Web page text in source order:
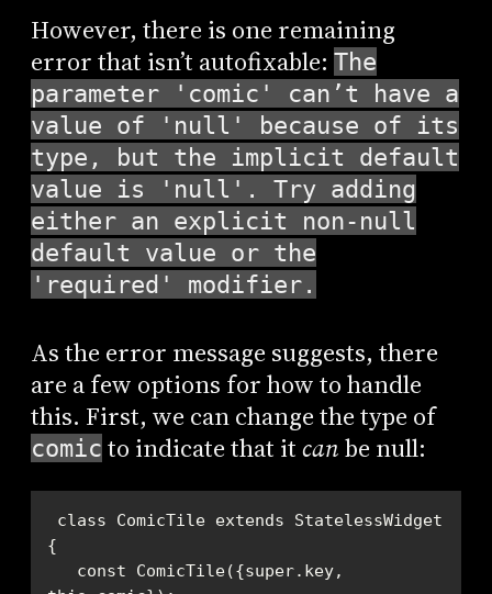
However, there is one remaining
error that isn’t autofixable: The
parameter 'comic' can’t have a
value of 'null' because of its
type, but the implicit default
value is 'null'. Try adding
either an explicit non-null
default value or the
'required' modifier.
As the error message suggests, there
are a few options for how to handle
this. First, we can change the type of
comic to indicate that itcanbe null: